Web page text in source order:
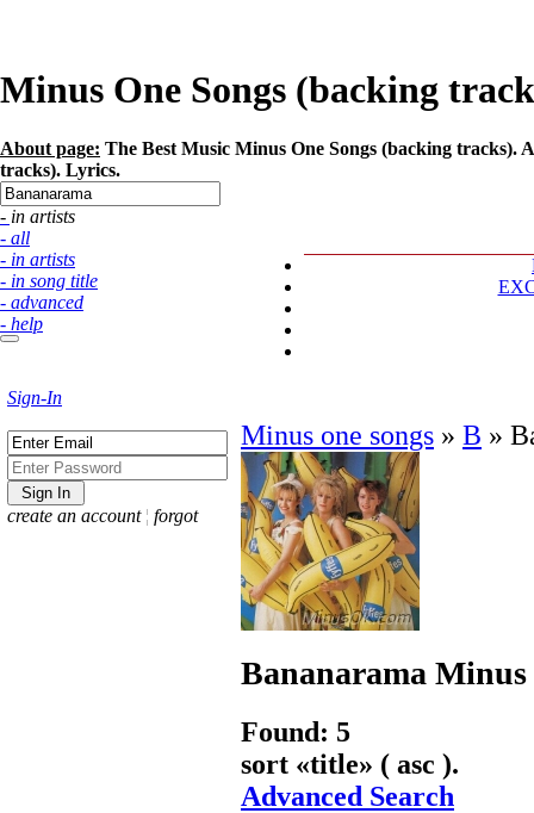
Minus One Songs (backing
About page: The Best Music Minus One Songs (backing tracks).
tracks). Lyrics.
- in artists
- all
- in artists
- in song title
- advanced
- help
Sign-In
create an account ¦ forgot
Minus one songs » B »
Bananarama Minus
Found: 5
sort «title» ( asc ).
Advanced Search